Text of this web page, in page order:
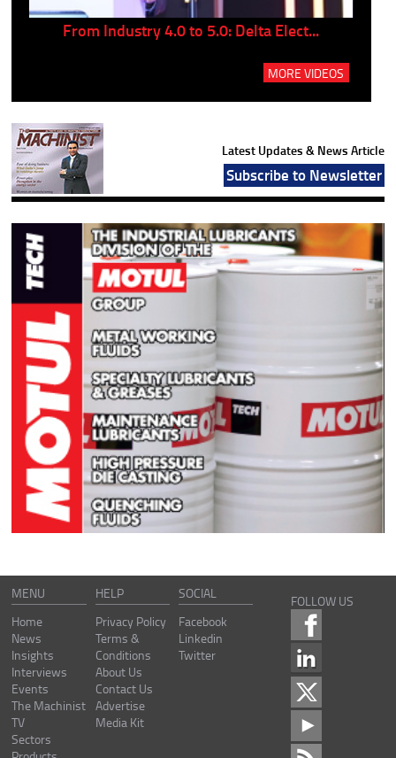
From Industry 4.0 to 5.0: Delta Elect...
MORE VIDEOS
Latest Updates & News Article
Subscribe to Newsletter
MENU
Home
News
Insights
Interviews
Events
The Machinist
TV
Sectors
HELP
Privacy Policy
Terms &
Conditions
About Us
Contact Us
Advertise
Media Kit
SOCIAL
Facebook
Linkedin
Twitter
FOLLOW US